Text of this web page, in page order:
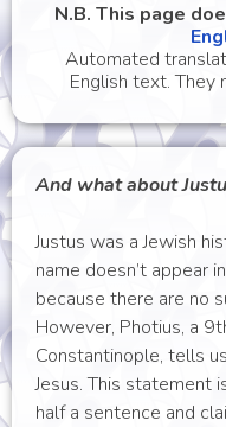
N.B. This page
Automated
English text. They
And what about
Justus was a Jewish
name doesn’t appear
because there are no
However, Photius, a
Constantinople, tells
Jesus. This statement
half a sentence and